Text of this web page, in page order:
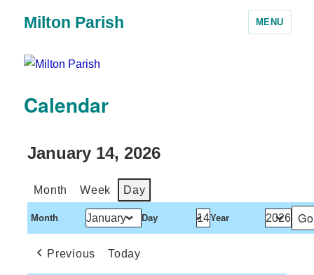
Milton Parish MENU
Calendar
January 14, 2026
Month Week Day
Month Day Year
Previous Today